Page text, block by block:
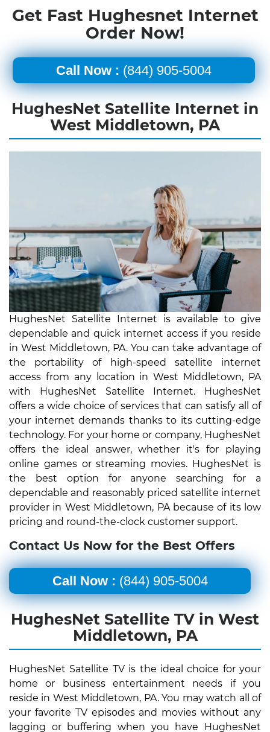
Get Fast Hughesnet Internet
Order Now!
Call Now : (844) 905-5004
HughesNet Satellite Internet in
West Middletown, PA
HughesNet Satellite Internet is available to give
dependable and quick internet access if you reside
in West Middletown, PA. You can take advantage of
the portability of high-speed satellite internet
access from any location in West Middletown, PA
with HughesNet Satellite Internet. HughesNet
offers a wide choice of services that can satisfy all of
your internet demands thanks to its cutting-edge
technology. For your home or company, HughesNet
offers the ideal answer, whether it's for playing
online games or streaming movies. HughesNet is
the best option for anyone searching for a
dependable and reasonably priced satellite internet
provider in West Middletown, PA because of its low
pricing and round-the-clock customer support.
Contact Us Now for the Best Offers
Call Now : (844) 905-5004
HughesNet Satellite TV in West
Middletown, PA
HughesNet Satellite TV is the ideal choice for your
home or business entertainment needs if you
reside in West Middletown, PA. You may watch all of
your favorite TV episodes and movies without any
lagging or buffering when you have HughesNet